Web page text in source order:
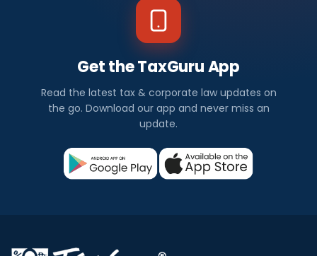
Get the TaxGuru App
Read the latest tax & corporate law updates on
the go. Download our app and never miss an
update.